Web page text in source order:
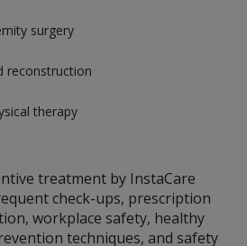
surgery
reconstruction
therapy
treatment by InstaCare
check-ups, prescription
workplace safety, healthy
techniques, and safety